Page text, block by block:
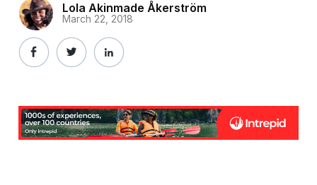
Lola Akinmade Åkerström
March 22, 2018